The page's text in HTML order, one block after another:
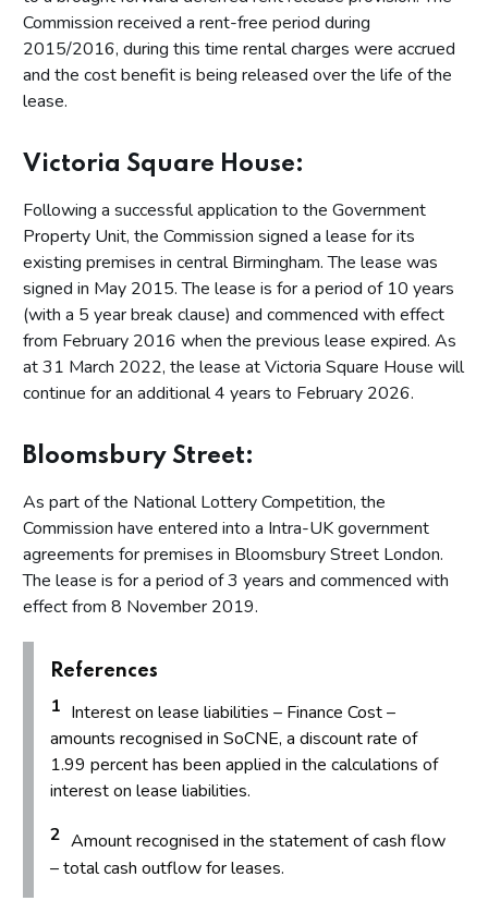
Commission received a rent-free period during
2015/2016, during this time rental charges were accrued
and the cost benefit is being released over the life of the
lease.
Victoria Square House:
Following a successful application to the Government
Property Unit, the Commission signed a lease for its
existing premises in central Birmingham. The lease was
signed in May 2015. The lease is for a period of 10 years
(with a 5 year break clause) and commenced with effect
from February 2016 when the previous lease expired. As
at 31 March 2022, the lease at Victoria Square House will
continue for an additional 4 years to February 2026.
Bloomsbury Street:
As part of the National Lottery Competition, the
Commission have entered into a Intra-UK government
agreements for premises in Bloomsbury Street London.
The lease is for a period of 3 years and commenced with
effect from 8 November 2019.
References
1 Interest on lease liabilities – Finance Cost –
amounts recognised in SoCNE, a discount rate of
1.99 percent has been applied in the calculations of
interest on lease liabilities.
2 Amount recognised in the statement of cash flow
– total cash outflow for leases.